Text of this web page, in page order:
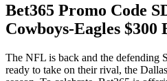
Bet365 Promo Code
Cowboys-Eagles $300
The NFL is back and the defending
ready to take on their rival, the